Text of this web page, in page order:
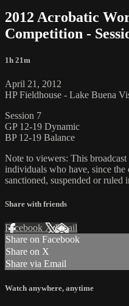
2012 Acrobatic
Competition -
1h 21m
April 21, 2012
HP Fieldhouse - Lake Buena
Session 7
GP 12-19 Dynamic
BP 12-19 Balance
Note to viewers: This
individuals who have, since the
sanctioned, suspended or
Share with friends
Facebook XEmail
Share on Facebook
Share on X
Share via Email
Watch anywhere, anytime